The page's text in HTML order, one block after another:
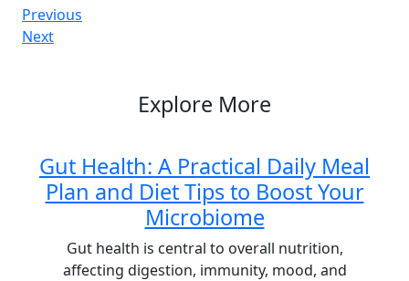
Post
navigation
Previous
Post
Previous
Next
Next
Explore More
Gut Health: A Practical Daily Meal
Plan and Diet Tips to Boost Your
Microbiome
Gut health is central to overall nutrition,
affecting digestion, immunity, mood, and